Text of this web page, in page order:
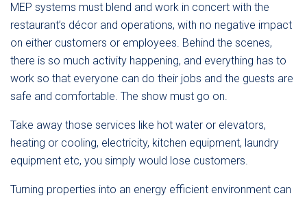
MEP systems must blend and work in concert with the
restaurant’s décor and operations, with no negative impact
on either customers or employees. Behind the scenes,
there is so much activity happening, and everything has to
work so that everyone can do their jobs and the guests are
safe and comfortable. The show must go on.
Take away those services like hot water or elevators,
heating or cooling, electricity, kitchen equipment, laundry
equipment etc, you simply would lose customers.
Turning properties into an energy efficient environment can